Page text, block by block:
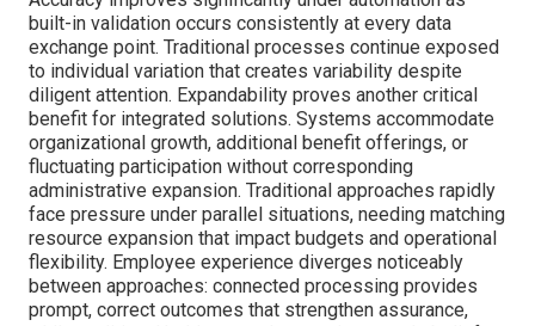
built-in validation occurs consistently at every data
exchange point. Traditional processes continue exposed
to individual variation that creates variability despite
diligent attention. Expandability proves another critical
benefit for integrated solutions. Systems accommodate
organizational growth, additional benefit offerings, or
fluctuating participation without corresponding
administrative expansion. Traditional approaches rapidly
face pressure under parallel situations, needing matching
resource expansion that impact budgets and operational
flexibility. Employee experience diverges noticeably
between approaches: connected processing provides
prompt, correct outcomes that strengthen assurance,